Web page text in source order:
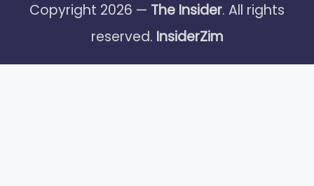
Copyright 2026 — The Insider. All rights
reserved. InsiderZim